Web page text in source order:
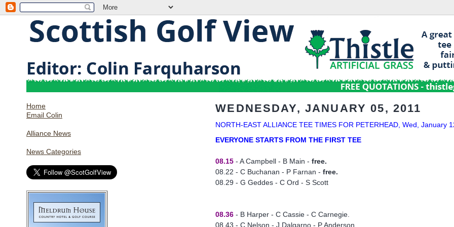
Home
Email Colin
Alliance News
News Categories
WEDNESDAY, JANUARY 05, 2011
NORTH-EAST ALLIANCE TEE TIMES FOR PETERHEAD, Wed, January
EVERYONE STARTS FROM THE FIRST TEE
08.15 - A Campbell - B Main -free.
08.22 - C Buchanan - P Farnan -free.
08.29 - G Geddes - C Ord - S Scott
08.36 - B Harper - C Cassie - C Carnegie.
08.43 - C Nelson - J Dalgarno - P Anderson.